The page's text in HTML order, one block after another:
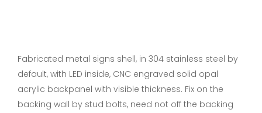
Fabricated metal signs shell, in 304 stainless steel by
default, with LED inside, CNC engraved solid opal
acrylic backpanel with visible thickness. Fix on the
backing wall by stud bolts, need not off the backing